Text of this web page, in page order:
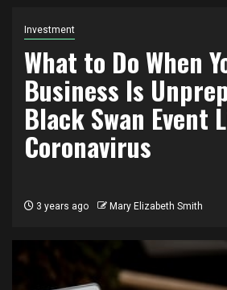
Investment
What to Do When
Business Is
Black Swan Event
Coronavirus
3 years ago Mary Elizabeth Smith